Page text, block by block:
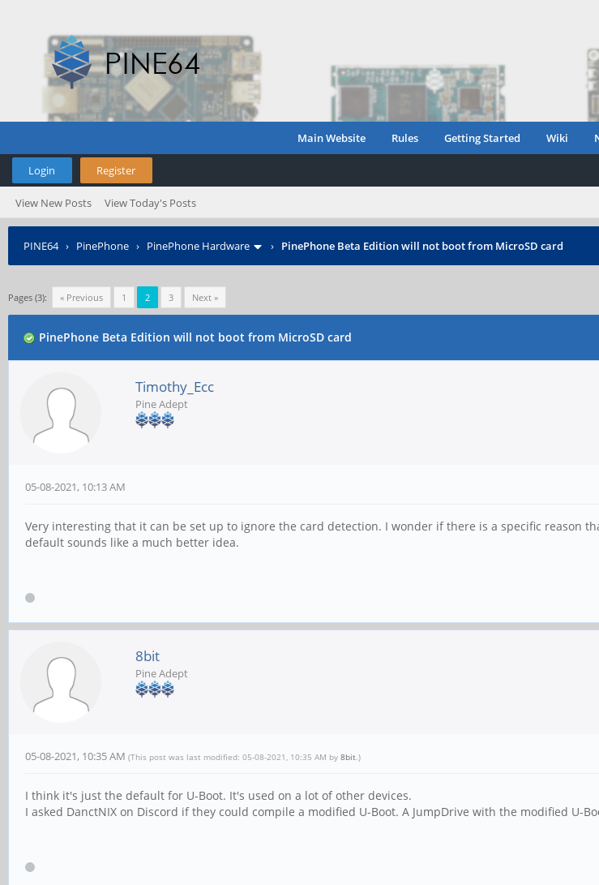
Main Website Rules Getting Started Wiki
Login Register
View New Posts View Today's Posts
PINE64› PinePhone › PinePhone Hardware › PinePhone Beta Edition will not boot from MicroSD card
Pages (3): « Previous 1 2 3 Next »
PinePhone Beta Edition will not boot from MicroSD card
Timothy_Ecc
Pine Adept
05-08-2021, 10:13 AM
Very interesting that it can be set up to ignore the card detection. I wonder if there is a specific reason
default sounds like a much better idea.
8bit
Pine Adept
05-08-2021, 10:35 AM (This post was last modified: 05-08-2021, 10:35 AM by 8bit.)
I think it's just the default for U-Boot. It's used on a lot of other devices.
I asked DanctNIX on Discord if they could compile a modified U-Boot. A JumpDrive with the modified U-